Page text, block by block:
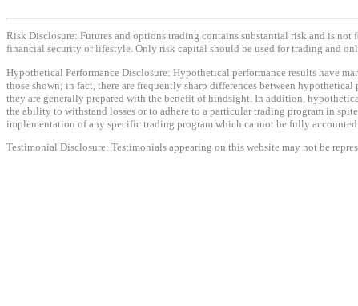
Risk Disclosure: Futures and options trading contains substantial risk and is
financial security or lifestyle. Only risk capital should be used for trading and
Hypothetical Performance Disclosure: Hypothetical performance results have
those shown; in fact, there are frequently sharp differences between
they are generally prepared with the benefit of hindsight. In addition,
the ability to withstand losses or to adhere to a particular trading program in
implementation of any specific trading program which cannot be fully
Testimonial Disclosure: Testimonials appearing on this website may not be